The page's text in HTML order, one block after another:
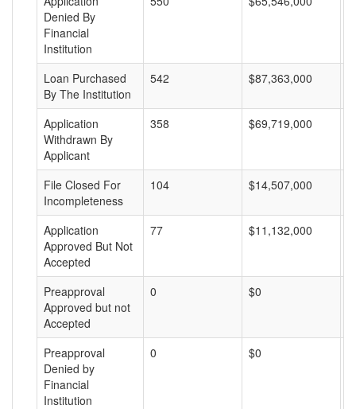
Denied By
Financial
Institution
Loan Purchased
By The Institution
542 $87,363,000
Application
Withdrawn By
Applicant
358 $69,719,000
File Closed For
Incompleteness
104 $14,507,000
Application
Approved But Not
Accepted
77 $11,132,000
Preapproval
Approved but not
Accepted
0 $0
Preapproval
Denied by
Financial
Institution
0 $0